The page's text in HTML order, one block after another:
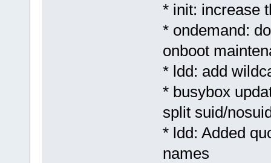
* init: increase
* ondemand:
onboot
* ldd: add
* busybox
split suid/
* ldd: Added
names